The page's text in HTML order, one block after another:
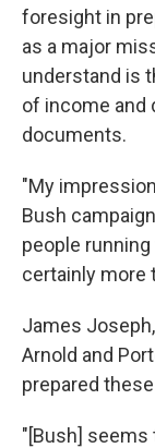
foresight in
as a major
understand is
of income and
documents.
"My
Bush
people
certainly more
James
Arnold and
prepared
"[Bush] seems